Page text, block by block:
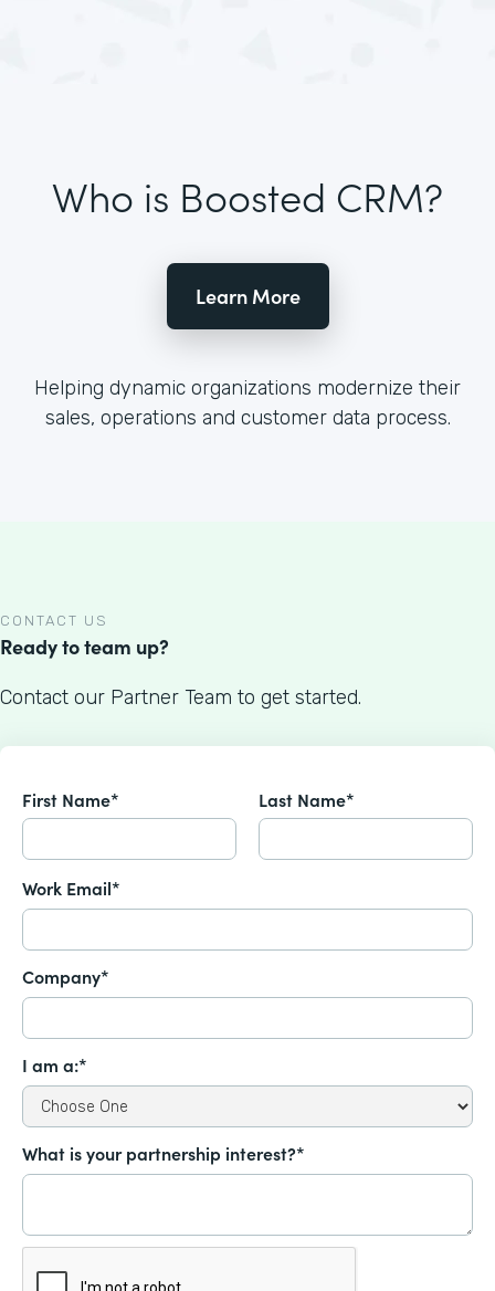
Who is Boosted CRM?
Learn More
Helping dynamic organizations modernize their
sales, operations and customer data process.
CONTACT US
Ready to team up?
Contact our Partner Team to get started.
First Name* Last Name*
Work Email*
Company*
I am a:*
What is your partnership interest?*